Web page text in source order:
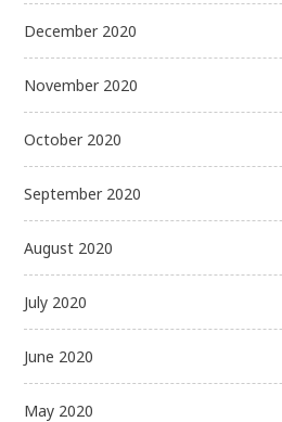
December 2020
November 2020
October 2020
September 2020
August 2020
July 2020
June 2020
May 2020